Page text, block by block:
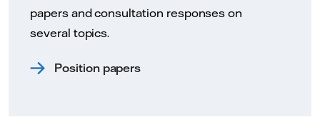
papers and consultation responses on
several topics.
Position papers